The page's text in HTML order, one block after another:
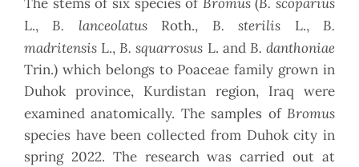
L.,B. lanceolatusRoth., B. sterilis L.,B.
madritensis L.,B. squarrosus L. and B. danthoniae
Trin.) which belongs to Poaceae family grown in
Duhok province, Kurdistan region, Iraq were
examined anatomically. The samples of Bromus
species have been collected from Duhok city in
spring 2022. The research was carried out at